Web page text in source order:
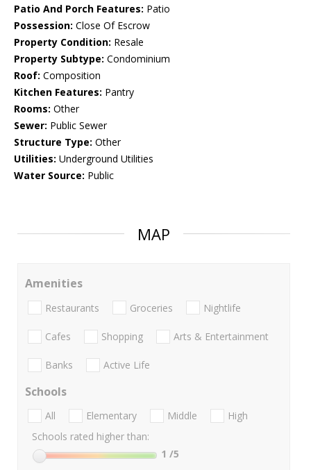
Patio And Porch Features: Patio
Possession: Close Of Escrow
Property Condition: Resale
Property Subtype: Condominium
Roof: Composition
Kitchen Features: Pantry
Rooms: Other
Sewer: Public Sewer
Structure Type: Other
Utilities: Underground Utilities
Water Source: Public
MAP
Amenities
Restaurants Groceries Nightlife
Cafes Shopping Arts & Entertainment
Banks Active Life
Schools
All Elementary Middle
High
Schools rated higher than:
1 /5